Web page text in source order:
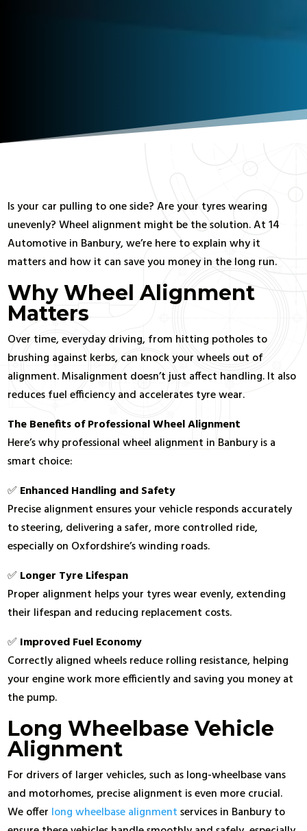
Is your car pulling to one side? Are your tyres wearing
unevenly? Wheel alignment might be the solution. At 14
Automotive in Banbury, we’re here to explain why it
matters and how it can save you money in the long run.
Why Wheel Alignment
Matters
Over time, everyday driving, from hitting potholes to
brushing against kerbs, can knock your wheels out of
alignment. Misalignment doesn’t just affect handling. It also
reduces fuel efficiency and accelerates tyre wear.
The Benefits of Professional Wheel Alignment
Here’s why professional wheel alignment in Banbury is a
smart choice:
✅ Enhanced Handling and Safety
Precise alignment ensures your vehicle responds accurately
to steering, delivering a safer, more controlled ride,
especially on Oxfordshire’s winding roads.
✅ Longer Tyre Lifespan
Proper alignment helps your tyres wear evenly, extending
their lifespan and reducing replacement costs.
✅ Improved Fuel Economy
Correctly aligned wheels reduce rolling resistance, helping
your engine work more efficiently and saving you money at
the pump.
Long Wheelbase Vehicle
Alignment
For drivers of larger vehicles, such as long-wheelbase vans
and motorhomes, precise alignment is even more crucial.
We offer long wheelbase alignmentservices in Banbury to